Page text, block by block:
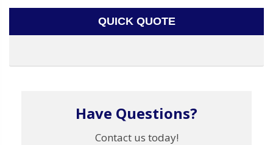
QUICK QUOTE
Have Questions?
Contact us today!